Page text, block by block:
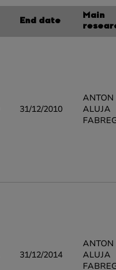
End date
Main
31/12/2010
ANTON
ALUJA
31/12/2014
ANTON
ALUJA